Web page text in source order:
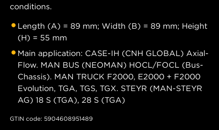
conditions.
Length (A) = 89 mm; Width (B) = 89 mm; Height
(H) = 55 mm
Main application: CASE-IH (CNH GLOBAL) Axial-
Flow. MAN BUS (NEOMAN) HOCL/FOCL (Bus-
Chassis). MAN TRUCK F2000, E2000 + F2000
Evolution, TGA, TGS, TGX. STEYR (MAN-STEYR
AG) 18 S (TGA), 28 S (TGA)
GTIN code: 5904608951489